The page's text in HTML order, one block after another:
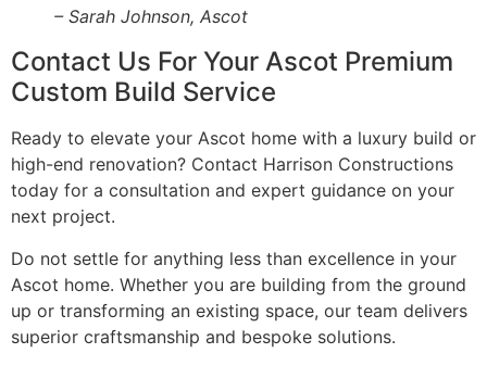
– Sarah Johnson, Ascot
Contact Us For Your Ascot Premium
Custom Build Service
Ready to elevate your Ascot home with a luxury build or
high-end renovation? Contact Harrison Constructions
today for a consultation and expert guidance on your
next project.
Do not settle for anything less than excellence in your
Ascot home. Whether you are building from the ground
up or transforming an existing space, our team delivers
superior craftsmanship and bespoke solutions.